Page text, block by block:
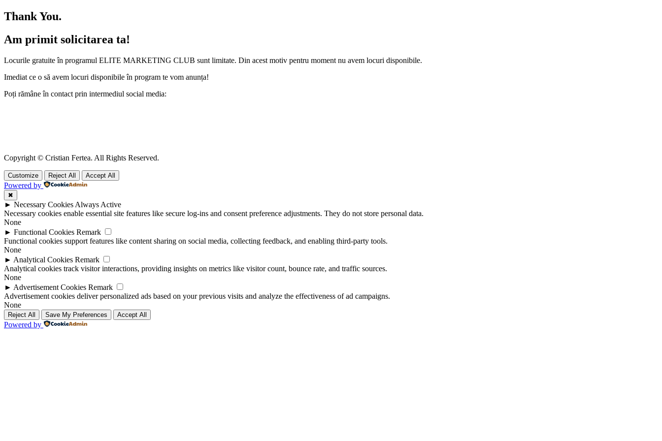
Thank You.
Am primit solicitarea ta!
Locurile gratuite în programul ELITE MARKETING CLUB sunt limitate. Din acest motiv pentru moment nu avem locuri disponibile.
Imediat ce o să avem locuri disponibile în program te vom anunța!
Poți rămâne în contact prin intermediul social media:
Copyright © Cristian Fertea. All Rights Reserved.
Customize Reject All Accept All
Powered by
✖
► Necessary Cookies Always Active
Necessary cookies enable essential site features like secure log-ins and consent preference adjustments. They do not store personal data.
None
► Functional Cookies Remark
Functional cookies support features like content sharing on social media, collecting feedback, and enabling third-party tools.
None
► Analytical Cookies Remark
Analytical cookies track visitor interactions, providing insights on metrics like visitor count, bounce rate, and traffic sources.
None
► Advertisement Cookies Remark
Advertisement cookies deliver personalized ads based on your previous visits and analyze the effectiveness of ad campaigns.
None
Reject All Save My Preferences Accept All
Powered by